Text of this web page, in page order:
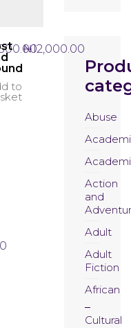
to
₦12,000.00
Abuse
Action
and
Adult
Adult
Fiction
African
Cultural